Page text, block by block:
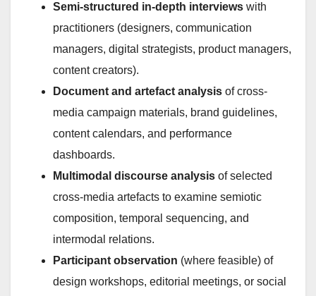
Semi-structured in-depth interviews with
practitioners (designers, communication
managers, digital strategists, product managers,
content creators).
Document and artefact analysis of cross-
media campaign materials, brand guidelines,
content calendars, and performance
dashboards.
Multimodal discourse analysis of selected
cross-media artefacts to examine semiotic
composition, temporal sequencing, and
intermodal relations.
Participant observation (where feasible) of
design workshops, editorial meetings, or social